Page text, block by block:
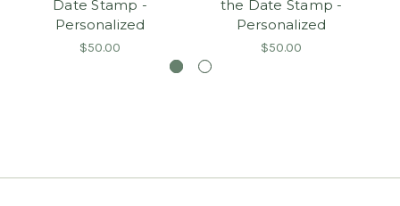
Date Stamp -
Personalized
$50.00
the Date Stamp -
Personalized
$50.00